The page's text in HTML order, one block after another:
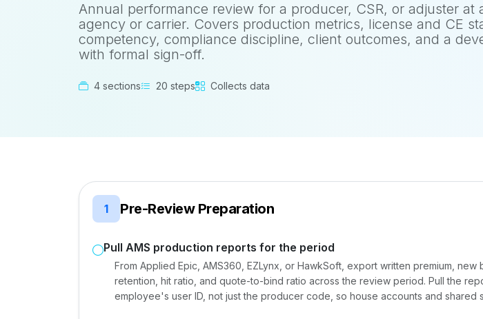
Annual performance review for a producer, CSR, or adjuster at
agency or carrier. Covers production metrics, license and CE
competency, compliance discipline, client outcomes, and a
with formal sign-off.
4 sections 20 steps Collects data
1 Pre-Review Preparation
Pull AMS production reports for the period
From Applied Epic, AMS360, EZLynx, or HawkSoft, export written premium, new
retention, hit ratio, and quote-to-bind ratio across the review period. Pull the
employee's user ID, not just the producer code, so house accounts and shared